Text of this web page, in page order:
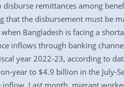
disburse remittances among
that the disbursement must be
Bangladesh is facing a
inflows through banking
year 2022-23, according to
year to $4.9 billion in the
Last month, migrant